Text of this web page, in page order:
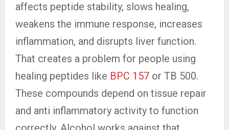
affects peptide stability, slows healing,
weakens the immune response, increases
inflammation, and disrupts liver function.
That creates a problem for people using
healing peptides like BPC 157 or TB 500.
These compounds depend on tissue repair
and anti inflammatory activity to function